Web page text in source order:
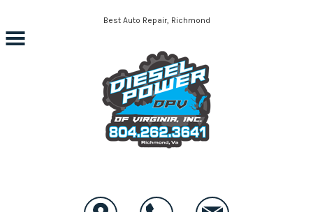
Skip to main contentBest Auto Repair, Richmond